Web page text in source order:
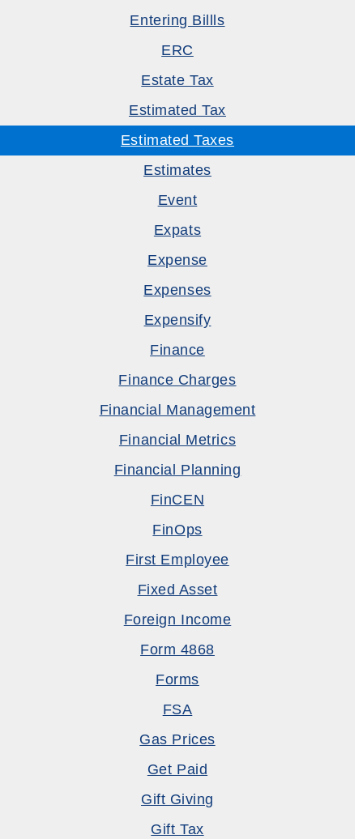
Entering Billls
ERC
Estate Tax
Estimated Tax
Estimated Taxes
Estimates
Event
Expats
Expense
Expenses
Expensify
Finance
Finance Charges
Financial Management
Financial Metrics
Financial Planning
FinCEN
FinOps
First Employee
Fixed Asset
Foreign Income
Form 4868
Forms
FSA
Gas Prices
Get Paid
Gift Giving
Gift Tax